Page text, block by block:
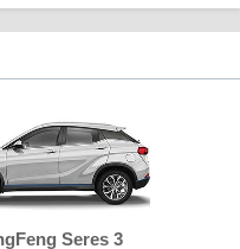
Seres 3